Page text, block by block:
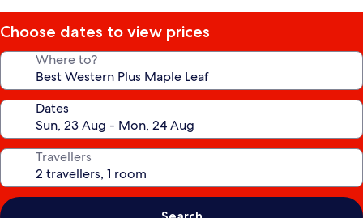
Choose dates to view prices
Where to?
Dates
Travellers